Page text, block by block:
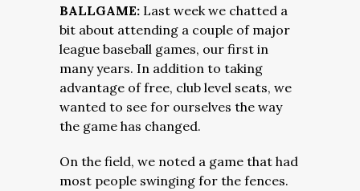
BALLGAME: Last week we chatted a
bit about attending a couple of major
league baseball games, our first in
many years. In addition to taking
advantage of free, club level seats, we
wanted to see for ourselves the way
the game has changed.
On the field, we noted a game that had
most people swinging for the fences.